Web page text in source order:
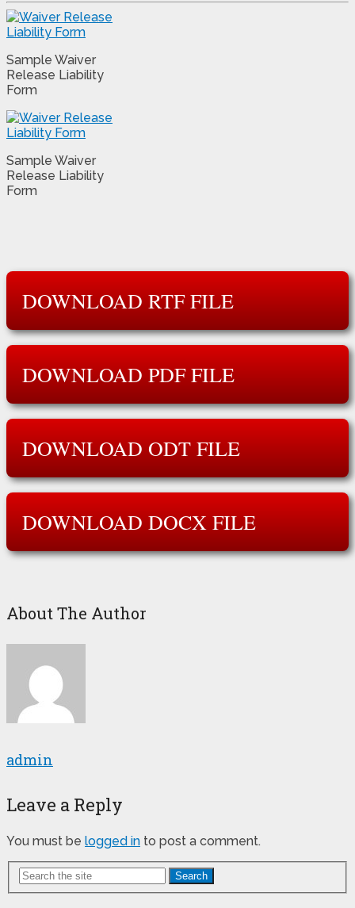
Sample Waiver
Release Liability
Form
Sample Waiver
Release Liability
Form
DOWNLOAD RTF FILE
DOWNLOAD PDF FILE
DOWNLOAD ODT FILE
DOWNLOAD DOCX FILE
About The Author
admin
Leave a Reply
You must be logged in to post a comment.
Search